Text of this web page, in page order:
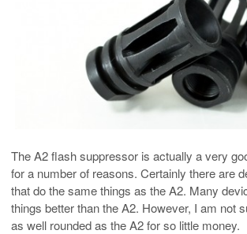
The A2 flash suppressor is actually a very
for a number of reasons. Certainly there are
that do the same things as the A2. Many
things better than the A2. However, I am not
as well rounded as the A2 for so little money.